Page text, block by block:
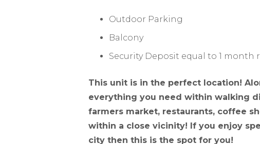
Outdoor Parking
Balcony
Security Deposit equal to 1 month
This unit is in the perfect location!
everything you need within walking
farmers market, restaurants, coffee
within a close vicinity! If you enjoy
city then this is the spot for you!